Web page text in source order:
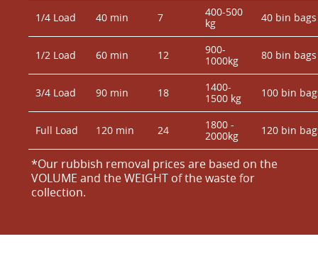
1/4 Load 40 min 7
400-500
kg
40 bin bags
1/2 Load 60 min 12
900-
1000kg
80 bin bags
3/4 Load 90 min 18
1400-
1500 kg
100 bin
Full Load 120 min 24
1800 -
2000kg
120 bin
*Our rubbish removal prіces are baѕed on the
VOLUME and the WEІGHT of the waste for
collection.